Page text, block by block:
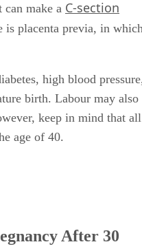
moms-to-be have a
can make aC-section
is placenta previa, in
high blood
birth. Labour may also
keep in mind that all
age of 40.